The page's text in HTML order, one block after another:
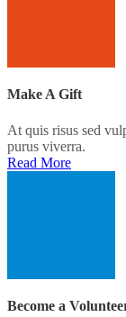
Make A Gift
At quis risus sed
purus viverra.
Read More
Become a